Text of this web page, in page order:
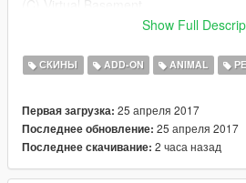
Xnalara Model.
Installation : Replace this skin with any
available
in the game or you can use this add-
https://www.gta5-mods.com/scripts/
Show Full
СКИНЫ ADD-ON ANIMAL
Первая загрузка: 25 апреля 2017
Последнее обновление: 25 апреля 2017
Последнее скачивание: 2 часа назад